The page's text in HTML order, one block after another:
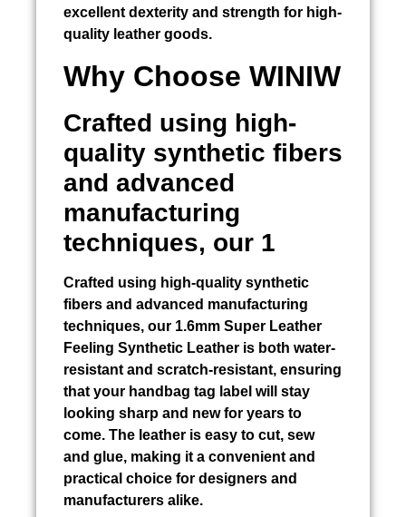
excellent dexterity and strength for high-
quality leather goods.
Why Choose WINIW
Crafted using high-
quality synthetic fibers
and advanced
manufacturing
techniques, our 1
Crafted using high-quality synthetic
fibers and advanced manufacturing
techniques, our 1.6mm Super Leather
Feeling Synthetic Leather is both water-
resistant and scratch-resistant, ensuring
that your handbag tag label will stay
looking sharp and new for years to
come. The leather is easy to cut, sew
and glue, making it a convenient and
practical choice for designers and
manufacturers alike.